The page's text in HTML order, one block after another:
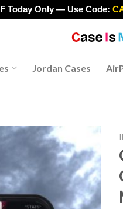
>
Today Only — Use Code:
Jordan Cases